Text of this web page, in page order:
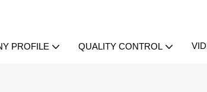
PROFILE QUALITY CONTROL